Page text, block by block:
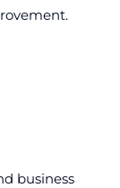
business